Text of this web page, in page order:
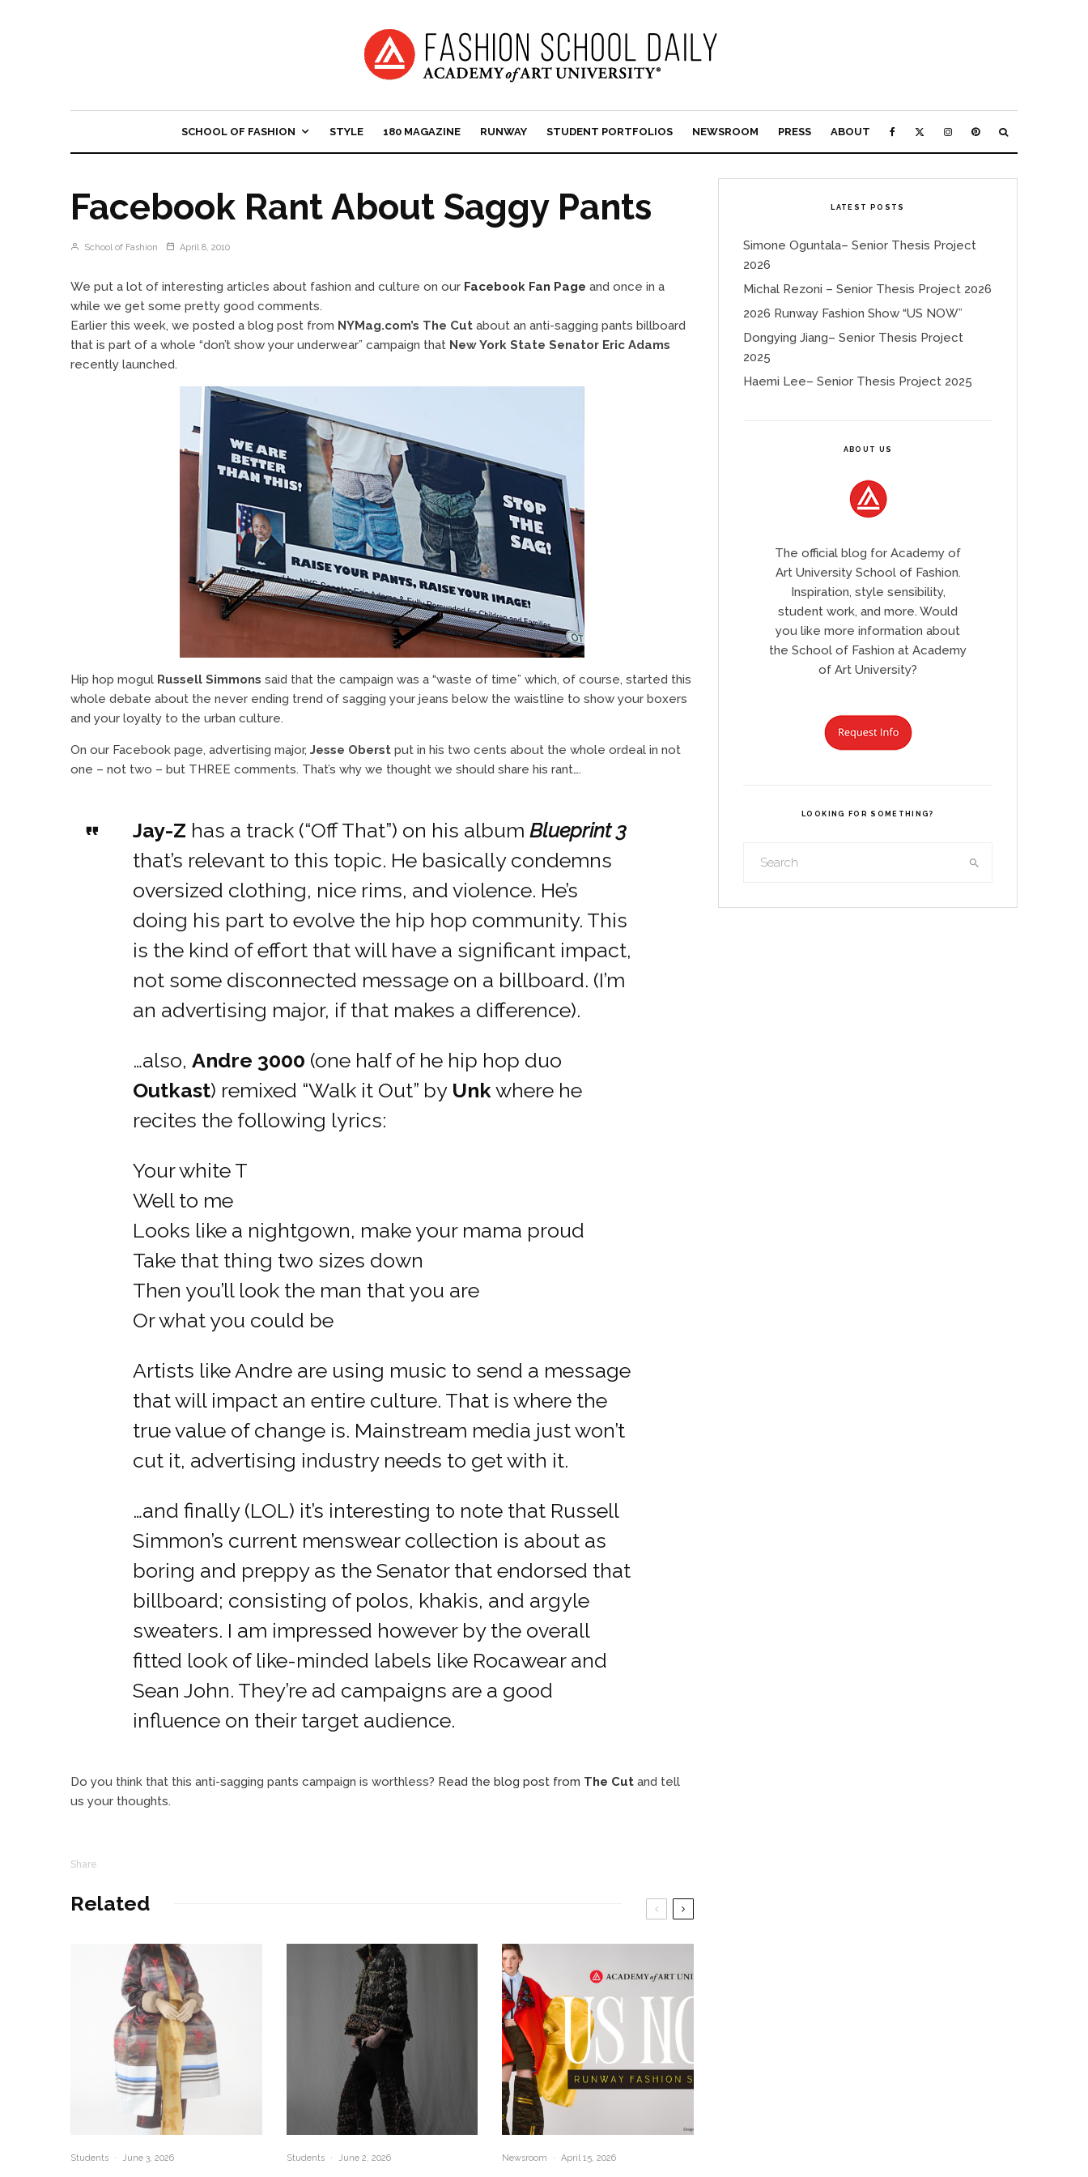
SCHOOL OF FASHION STYLE 180 MAGAZINE RUNWAY STUDENT PORTFOLIOS NEWSROOM PRESS ABOUT
Facebook Rant About Saggy Pants
School of Fashion April 8, 2010
We put a lot of interesting articles about fashion and culture on our Facebook Fan Page and once in a
while we get some pretty good comments.
Earlier this week, we posted a blog post from NYMag.com’s The Cut about an anti-sagging pants billboard
that is part of a whole “don’t show your underwear” campaign that New York State Senator Eric Adams
recently launched.
Hip hop mogul Russell Simmons said that the campaign was a “waste of time” which, of course, started this
whole debate about the never ending trend of sagging your jeans below the waistline to show your boxers
and your loyalty to the urban culture.
On our Facebook page, advertising major, Jesse Oberst put in his two cents about the whole ordeal in not
one – not two – but THREE comments. That’s why we thought we should share his rant….
Jay-Z has a track (“Off That”) on his album Blueprint 3
that’s relevant to this topic. He basically condemns
oversized clothing, nice rims, and violence. He’s
doing his part to evolve the hip hop community. This
is the kind of effort that will have a significant impact,
not some disconnected message on a billboard. (I’m
an advertising major, if that makes a difference).
…also, Andre 3000 (one half of he hip hop duo
Outkast) remixed “Walk it Out” by Unk where he
recites the following lyrics:
Your white T
Well to me
Looks like a nightgown, make your mama proud
Take that thing two sizes down
Then you’ll look the man that you are
Or what you could be
Artists like Andre are using music to send a message
that will impact an entire culture. That is where the
true value of change is. Mainstream media just won’t
cut it, advertising industry needs to get with it.
…and finally (LOL) it’s interesting to note that Russell
Simmon’s current menswear collection is about as
boring and preppy as the Senator that endorsed that
billboard; consisting of polos, khakis, and argyle
sweaters. I am impressed however by the overall
fitted look of like-minded labels like Rocawear and
Sean John. They’re ad campaigns are a good
influence on their target audience.
Do you think that this anti-sagging pants campaign is worthless? Read the blog post from The Cut and tell
us your thoughts.
Share
Related
Students · June 3, 2026 Students · June 2, 2026 Newsroom · April 15, 2026
LATEST POSTS
Simone Oguntala– Senior Thesis Project
2026
Michal Rezoni – Senior Thesis Project 2026
2026 Runway Fashion Show “US NOW”
Dongying Jiang– Senior Thesis Project
2025
Haemi Lee– Senior Thesis Project 2025
ABOUT US
The official blog for Academy of
Art University School of Fashion.
Inspiration, style sensibility,
student work, and more. Would
you like more information about
the School of Fashion at Academy
of Art University?
LOOKING FOR SOMETHING?